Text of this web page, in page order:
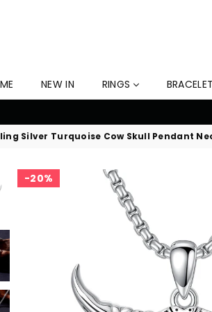
NEW IN RINGS
Silver Turquoise Cow Skull Pendant
20%